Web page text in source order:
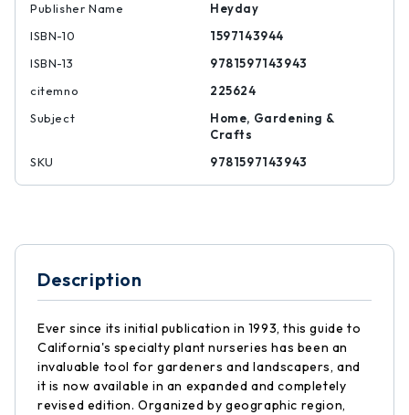
Publisher Name
Heyday
ISBN-10
1597143944
ISBN-13
9781597143943
citemno
225624
Subject
Home, Gardening &
Crafts
SKU
9781597143943
Description
Ever since its initial publication in 1993, this guide to
California's specialty plant nurseries has been an
invaluable tool for gardeners and landscapers, and
it is now available in an expanded and completely
revised edition. Organized by geographic region,